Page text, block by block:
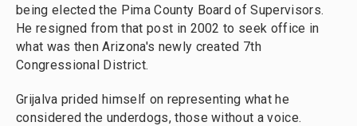
being elected the Pima County Board of Supervisors.
He resigned from that post in 2002 to seek office in
what was then Arizona's newly created 7th
Congressional District.
Grijalva prided himself on representing what he
considered the underdogs, those without a voice.